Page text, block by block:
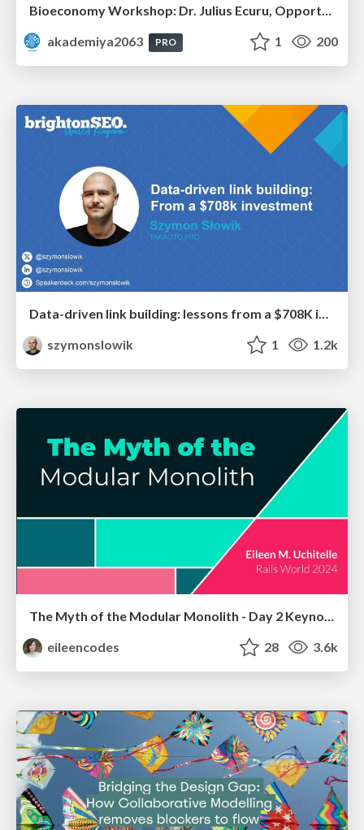
Bioeconomy Workshop: Dr. Julius Ecuru, Opportunities for a Bioeconomy in West Africa
akademiya2063
PRO 1 200
Data-driven link building: lessons from a $708K investment (BrightonSEO talk)
szymonslowik
1 1.2k
The Myth of the Modular Monolith - Day 2 Keynote - Rails World 2024
eileencodes
28 3.6k